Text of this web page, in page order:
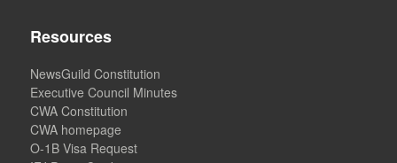
Resources
NewsGuild Constitution
Executive Council Minutes
CWA Constitution
CWA homepage
O-1B Visa Request